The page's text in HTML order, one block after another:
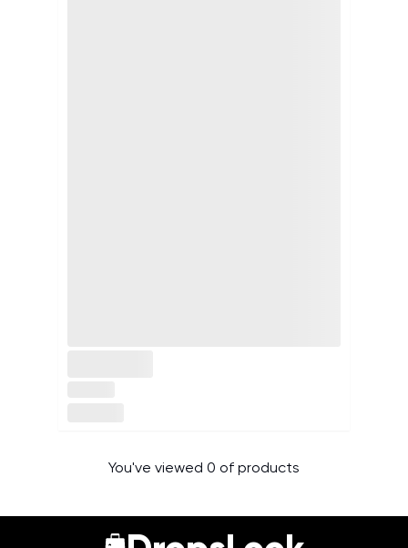
You've viewed 0 of products